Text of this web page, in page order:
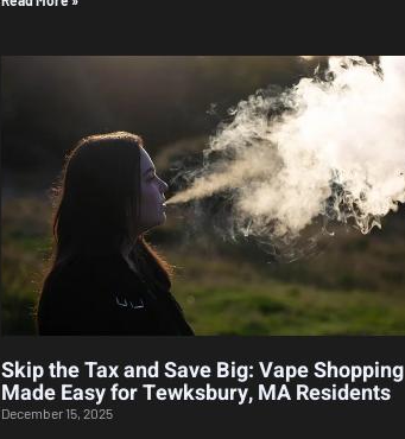
Skip the Tax and Save Big: Vape Shopping
Made Easy for Tewksbury, MA Residents
December 15, 2025